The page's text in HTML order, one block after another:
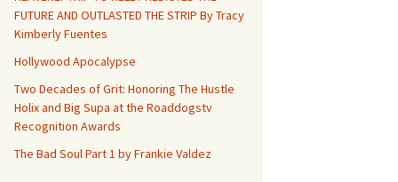
FUTURE AND OUTLASTED THE STRIP By Tracy
Kimberly Fuentes
Hollywood Apocalypse
Two Decades of Grit: Honoring The Hustle
Holix and Big Supa at the Roaddogstv
Recognition Awards
The Bad Soul Part 1 by Frankie Valdez